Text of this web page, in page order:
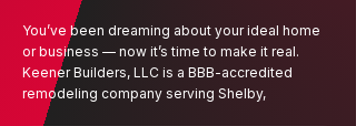
You’ve been dreaming about your ideal home
or business — now it’s time to make it real.
Keener Builders, LLC is a BBB-accredited
remodeling company serving Shelby,